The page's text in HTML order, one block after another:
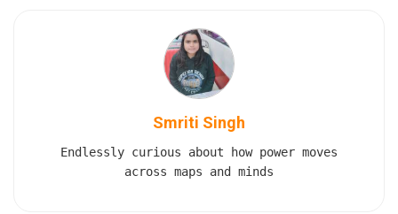
Smriti Singh
Endlessly curious about how power moves
across maps and minds